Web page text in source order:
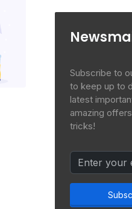
Subscribe to
to keep up to
latest
amazing
tricks!